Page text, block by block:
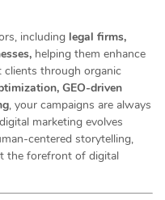
, including legal firms,
helping them enhance
through organic
GEO-driven
, your campaigns are always
marketing evolves
centered storytelling,
the forefront of digital